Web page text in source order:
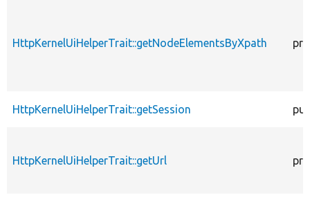
HttpKernelUiHelperTrait::getNodeElementsByXpath
HttpKernelUiHelperTrait::getSession
HttpKernelUiHelperTrait::getUrl